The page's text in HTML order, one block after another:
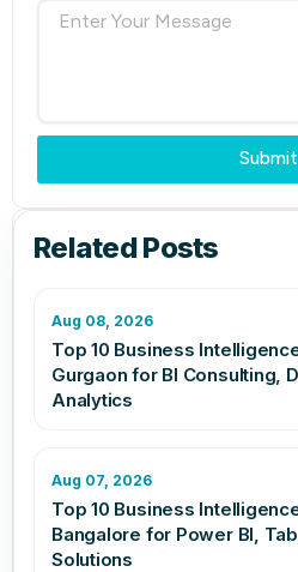
Submit
Related Posts
Aug 08, 2026
Top 10 Business
Gurgaon for BI Consulting,
Analytics
Aug 07, 2026
Top 10 Business
Bangalore for Power BI,
Solutions